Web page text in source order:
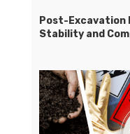
Post-Excavation
Stability and